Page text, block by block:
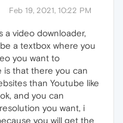
Feb 19, 2021, 10:22 PM
a video downloader,
a textbox where you
you want to
that there you can
than Youtube like
and you can
you want, i
you will get the